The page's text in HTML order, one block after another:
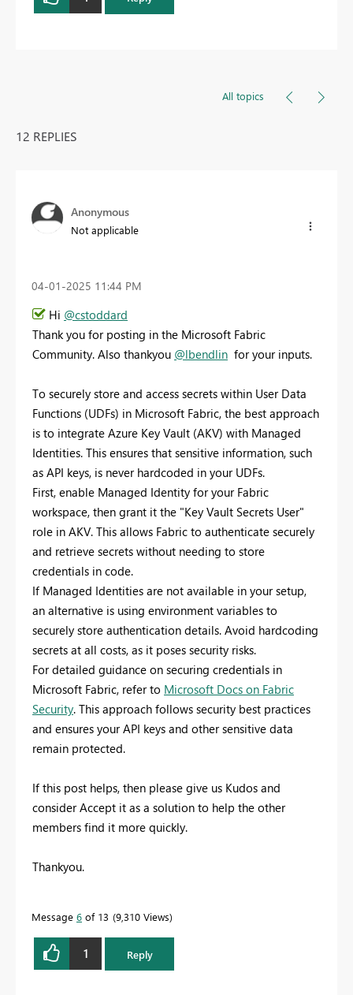
All topics
12 REPLIES
Anonymous
Not applicable
‎04-01-2025 11:44 PM
Hi @cstoddard
Thank you for posting in the Microsoft Fabric
Community. Also thankyou @lbendlin for your inputs.
To securely store and access secrets within User Data
Functions (UDFs) in Microsoft Fabric, the best approach
is to integrate Azure Key Vault (AKV) with Managed
Identities. This ensures that sensitive information, such
as API keys, is never hardcoded in your UDFs.
First, enable Managed Identity for your Fabric
workspace, then grant it the "Key Vault Secrets User"
role in AKV. This allows Fabric to authenticate securely
and retrieve secrets without needing to store
credentials in code.
If Managed Identities are not available in your setup,
an alternative is using environment variables to
securely store authentication details. Avoid hardcoding
secrets at all costs, as it poses security risks.
For detailed guidance on securing credentials in
Microsoft Fabric, refer to Microsoft Docs on Fabric
Security. This approach follows security best practices
and ensures your API keys and other sensitive data
remain protected.
If this post helps, then please give us Kudos and
consider Accept it as a solution to help the other
members find it more quickly.
Thankyou.
Message 6 of 13 9,310 Views
1 Reply